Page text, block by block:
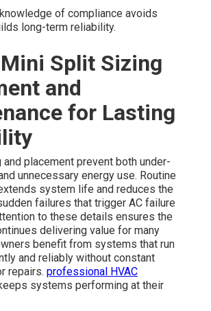
of compliance avoids
long-term reliability.
Split Sizing
and
for Lasting
placement prevent both under-
unnecessary energy use. Routine
system life and reduces the
failures that trigger AC failure
to these details ensures the
delivering value for many
benefit from systems that run
and reliably without constant
repairs. professional HVAC
systems performing at their